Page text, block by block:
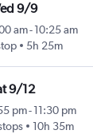
9/9
am-10:25 am
5h 25m
9/12
pm-11:30 pm
10h 35m